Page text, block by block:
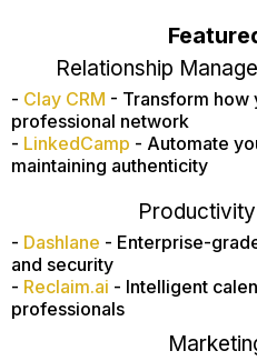
Relationship
- Clay CRM - Transform how
professional network
- LinkedCamp - Automate
maintaining authenticity
- Dashlane - Enterprise-
and security
- Reclaim.ai - Intelligent
professionals